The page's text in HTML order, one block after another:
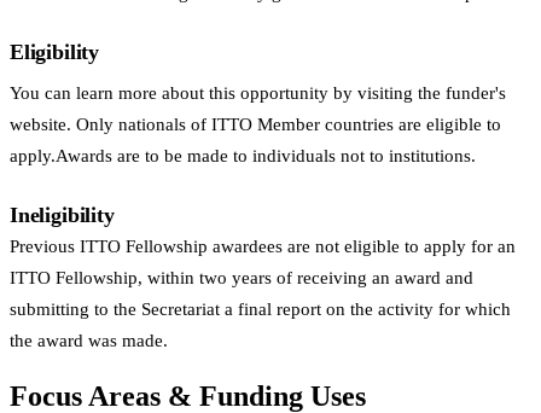
Eligibility
You can learn more about this opportunity by visiting the funder's
website. Only nationals of ITTO Member countries are eligible to
apply.Awards are to be made to individuals not to institutions.
Ineligibility
Previous ITTO Fellowship awardees are not eligible to apply for an
ITTO Fellowship, within two years of receiving an award and
submitting to the Secretariat a final report on the activity for which
the award was made.
Focus Areas & Funding Uses